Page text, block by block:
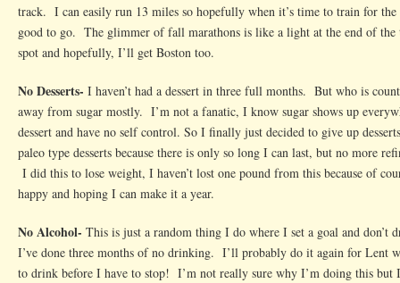
track. I can easily run 13 miles so hopefully when it’s time to train for
good to go. The glimmer of fall marathons is like a light at the end of the
spot and hopefully, I’ll get Boston too.
No Desserts- I haven’t had a dessert in three full months. But who is
away from sugar mostly. I’m not a fanatic, I know sugar shows up
dessert and have no self control. So I finally just decided to give up
paleo type desserts because there is only so long I can last, but no more
I did this to lose weight, I haven’t lost one pound from this because of
happy and hoping I can make it a year.
No Alcohol- This is just a random thing I do where I set a goal and
I’ve done three months of no drinking. I’ll probably do it again for Lent
to drink before I have to stop! I’m not really sure why I’m doing this but